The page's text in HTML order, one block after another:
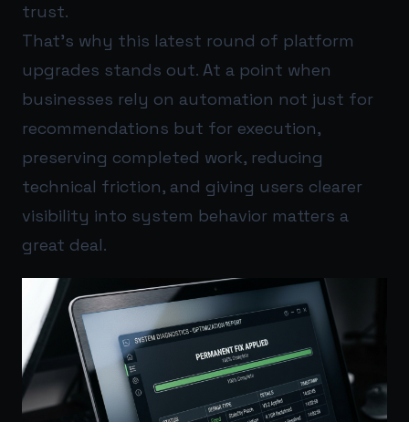
trust.
That’s why this latest round of platform
upgrades stands out. At a point when
businesses rely on automation not just for
recommendations but for execution,
preserving completed work, reducing
technical friction, and giving users clearer
visibility into system behavior matters a
great deal.